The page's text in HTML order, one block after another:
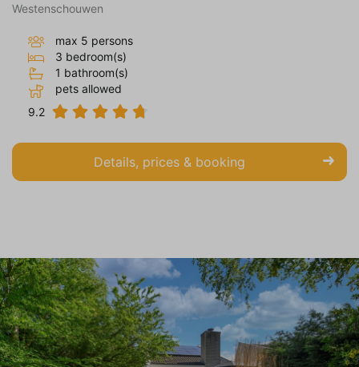
Westenschouwen
max 5 persons
3 bedroom(s)
1 bathroom(s)
pets allowed
9.2
Details, prices & booking